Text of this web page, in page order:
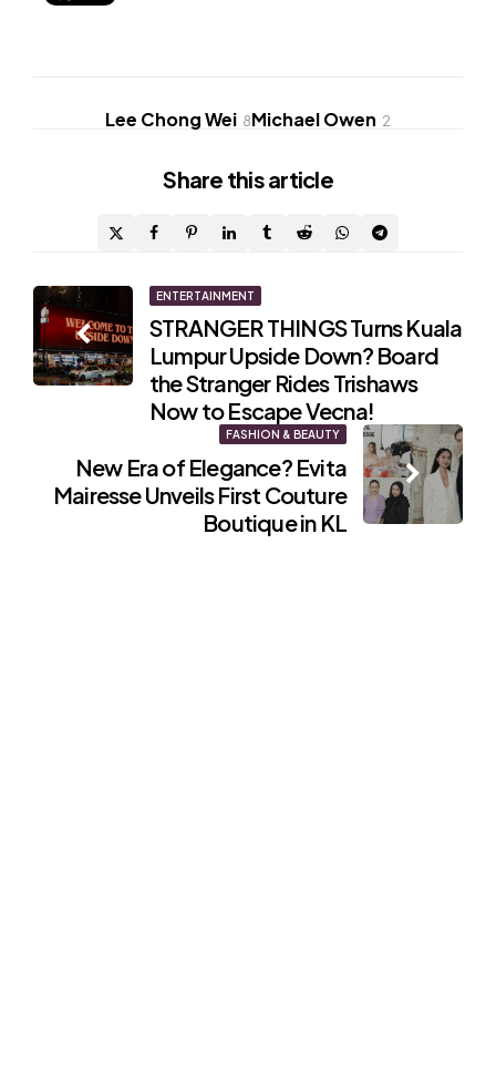
Lee Chong Wei 8Michael Owen 2
Share this article
Post
navigation
ENTERTAINMENT
STRANGER THINGS Turns Kuala
Lumpur Upside Down? Board
the Stranger Rides Trishaws
Now to Escape Vecna!
FASHION & BEAUTY
New Era of Elegance? Evita
Mairesse Unveils First Couture
Boutique in KL